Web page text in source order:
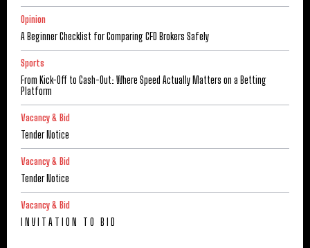
Opinion
A Beginner Checklist for Comparing CFD Brokers Safely
Sports
From Kick-Off to Cash-Out: Where Speed Actually Matters on a Betting
Platform
Vacancy & Bid
Tender Notice
Vacancy & Bid
Tender Notice
Vacancy & Bid
I N V I T A T I O N T O B I D